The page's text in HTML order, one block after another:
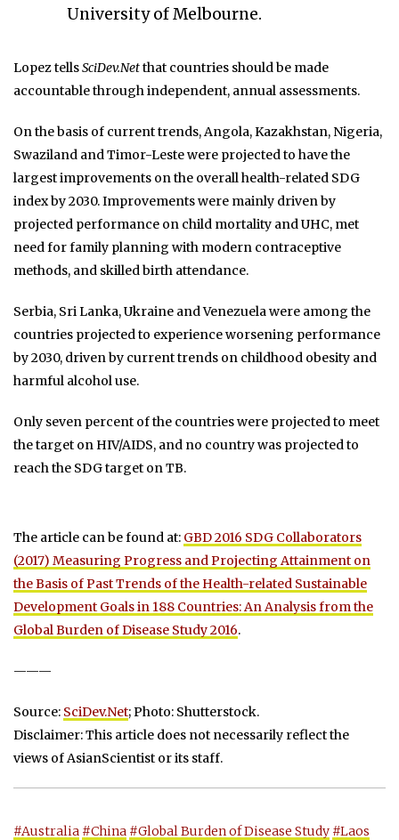
University of Melbourne.
Lopez tellsSciDev.Netthat countries should be made
accountable through independent, annual assessments.
On the basis of current trends, Angola, Kazakhstan, Nigeria,
Swaziland and Timor-Leste were projected to have the
largest improvements on the overall health-related SDG
index by 2030. Improvements were mainly driven by
projected performance on child mortality and UHC, met
need for family planning with modern contraceptive
methods, and skilled birth attendance.
Serbia, Sri Lanka, Ukraine and Venezuela were among the
countries projected to experience worsening performance
by 2030, driven by current trends on childhood obesity and
harmful alcohol use.
Only seven percent of the countries were projected to meet
the target on HIV/AIDS, and no country was projected to
reach the SDG target on TB.
The article can be found at: GBD 2016 SDG Collaborators
(2017) Measuring Progress and Projecting Attainment on
the Basis of Past Trends of the Health-related Sustainable
Development Goals in 188 Countries: An Analysis from the
Global Burden of Disease Study 2016.
———
Source: SciDev.Net; Photo: Shutterstock.
Disclaimer: This article does not necessarily reflect the
views of AsianScientist or its staff.
#Australia #China #Global Burden of Disease Study #Laos